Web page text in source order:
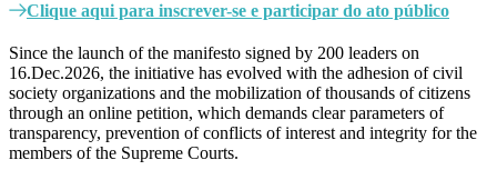
Clique aqui para inscrever-se e participar do ato público
Since the launch of the manifesto signed by 200 leaders on
16.Dec.2026, the initiative has evolved with the adhesion of civil
society organizations and the mobilization of thousands of citizens
through an online petition, which demands clear parameters of
transparency, prevention of conflicts of interest and integrity for the
members of the Supreme Courts.